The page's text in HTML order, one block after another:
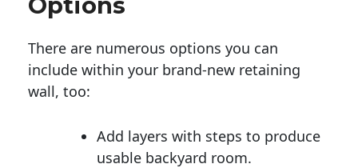
There are numerous options you can
include within your brand-new retaining
wall, too:
Add layers with steps to produce
usable backyard room.